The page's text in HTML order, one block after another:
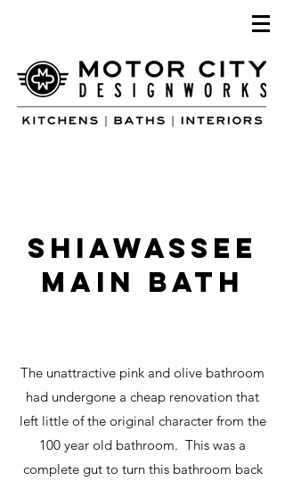
SHiawassee
main bath
The unattractive pink and olive bathroom
had undergone a cheap renovation that
left little of the original character from the
100 year old bathroom. This was a
complete gut to turn this bathroom back